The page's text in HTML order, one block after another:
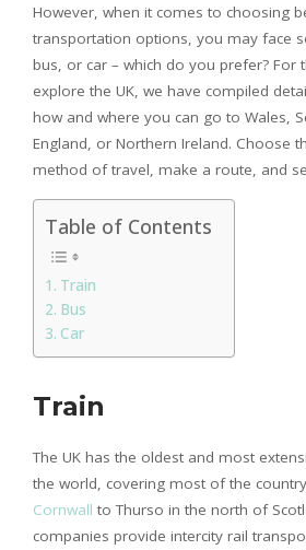
However, when it comes to choosing
transportation options, you may face
bus, or car – which do you prefer? For
explore the UK, we have compiled
how and where you can go to Wales,
England, or Northern Ireland. Choose
method of travel, make a route, and
Table of Contents
Train
Bus
Car
Train
The UK has the oldest and most
the world, covering most of the
Cornwall to Thurso in the north of
companies provide intercity rail